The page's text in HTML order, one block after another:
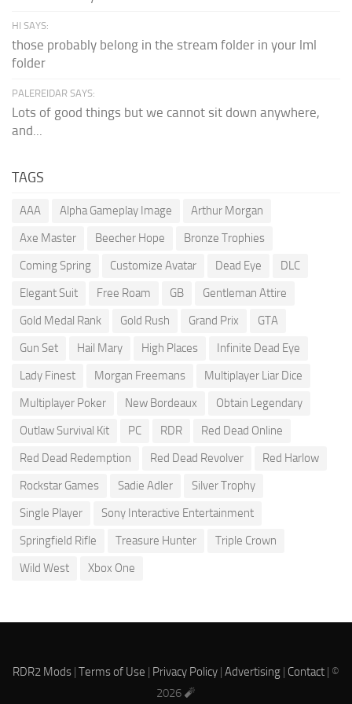
HI SAYS:
those probably belong in the stream folder in your lml
folder
PALEREIDAR SAYS:
Lots of good things but we cannot sit down anywhere,
and...
TAGS
AAA Alpha Gameplay Image
Arthur Morgan
Axe Master
Beecher Hope
Bronze Trophies
Coming Spring
Customize Avatar Dead Eye
DLC
Elegant Suit
Free Roam GB
Gentleman Attire
Gold Medal Rank
Gold Rush Grand Prix
GTA
Gun Set
Hail Mary High Places
Infinite Dead Eye
Lady Finest
Morgan Freemans
Multiplayer Liar Dice
Multiplayer Poker
New Bordeaux
Obtain Legendary
Outlaw Survival Kit
PC RDR
Red Dead Online
Red Dead Redemption
Red Dead Revolver
Red Harlow
Rockstar Games
Sadie Adler
Silver Trophy
Single Player
Sony Interactive Entertainment
Springfield Rifle
Treasure Hunter
Triple Crown
Wild West
Xbox One
RDR2 Mods | Terms of Use | Privacy Policy | Advertising | Contact | ©
2026 🧨